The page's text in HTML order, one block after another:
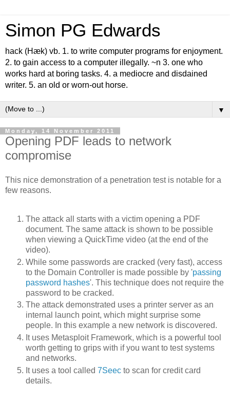
Simon PG Edwards
hack (Hæk) vb. 1. to write computer programs for enjoyment.
2. to gain access to a computer illegally. ~n 3. one who
works hard at boring tasks. 4. a mediocre and disdained
writer. 5. an old or worn-out horse.
▼
Monday, 14 November 2011
Opening PDF leads to network
compromise
This nice demonstration of a penetration test is notable for a
few reasons.
The attack all starts with a victim opening a PDF
document. The same attack is shown to be possible
when viewing a QuickTime video (at the end of the
video).
While some passwords are cracked (very fast), access
to the Domain Controller is made possible by 'passing
password hashes'. This technique does not require the
password to be cracked.
The attack demonstrated uses a printer server as an
internal launch point, which might surprise some
people. In this example a new network is discovered.
It uses Metasploit Framework, which is a powerful tool
worth getting to grips with if you want to test systems
and networks.
It uses a tool called 7Seec to scan for credit card
details.